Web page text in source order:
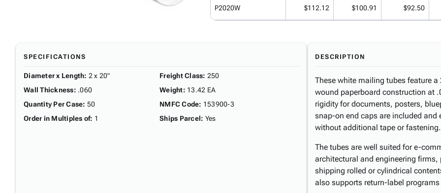
P2020W $112.12 $100.91 $92.50
SPECIFICATIONS
Diameter x Length: 2 x 20"
Wall Thickness: .060
Quantity Per Case: 50
Order in Multiples of: 1
Freight Class: 250
Weight: 13.42 EA
NMFC Code: 153900-3
Ships Parcel: Yes
DESCRIPTION
These white mailing tubes feature
wound paperboard construction at
rigidity for documents, posters,
snap-on end caps are included and
without additional tape or fastening.
The tubes are well suited for e-
architectural and engineering
shipping rolled or cylindrical
also supports return-label